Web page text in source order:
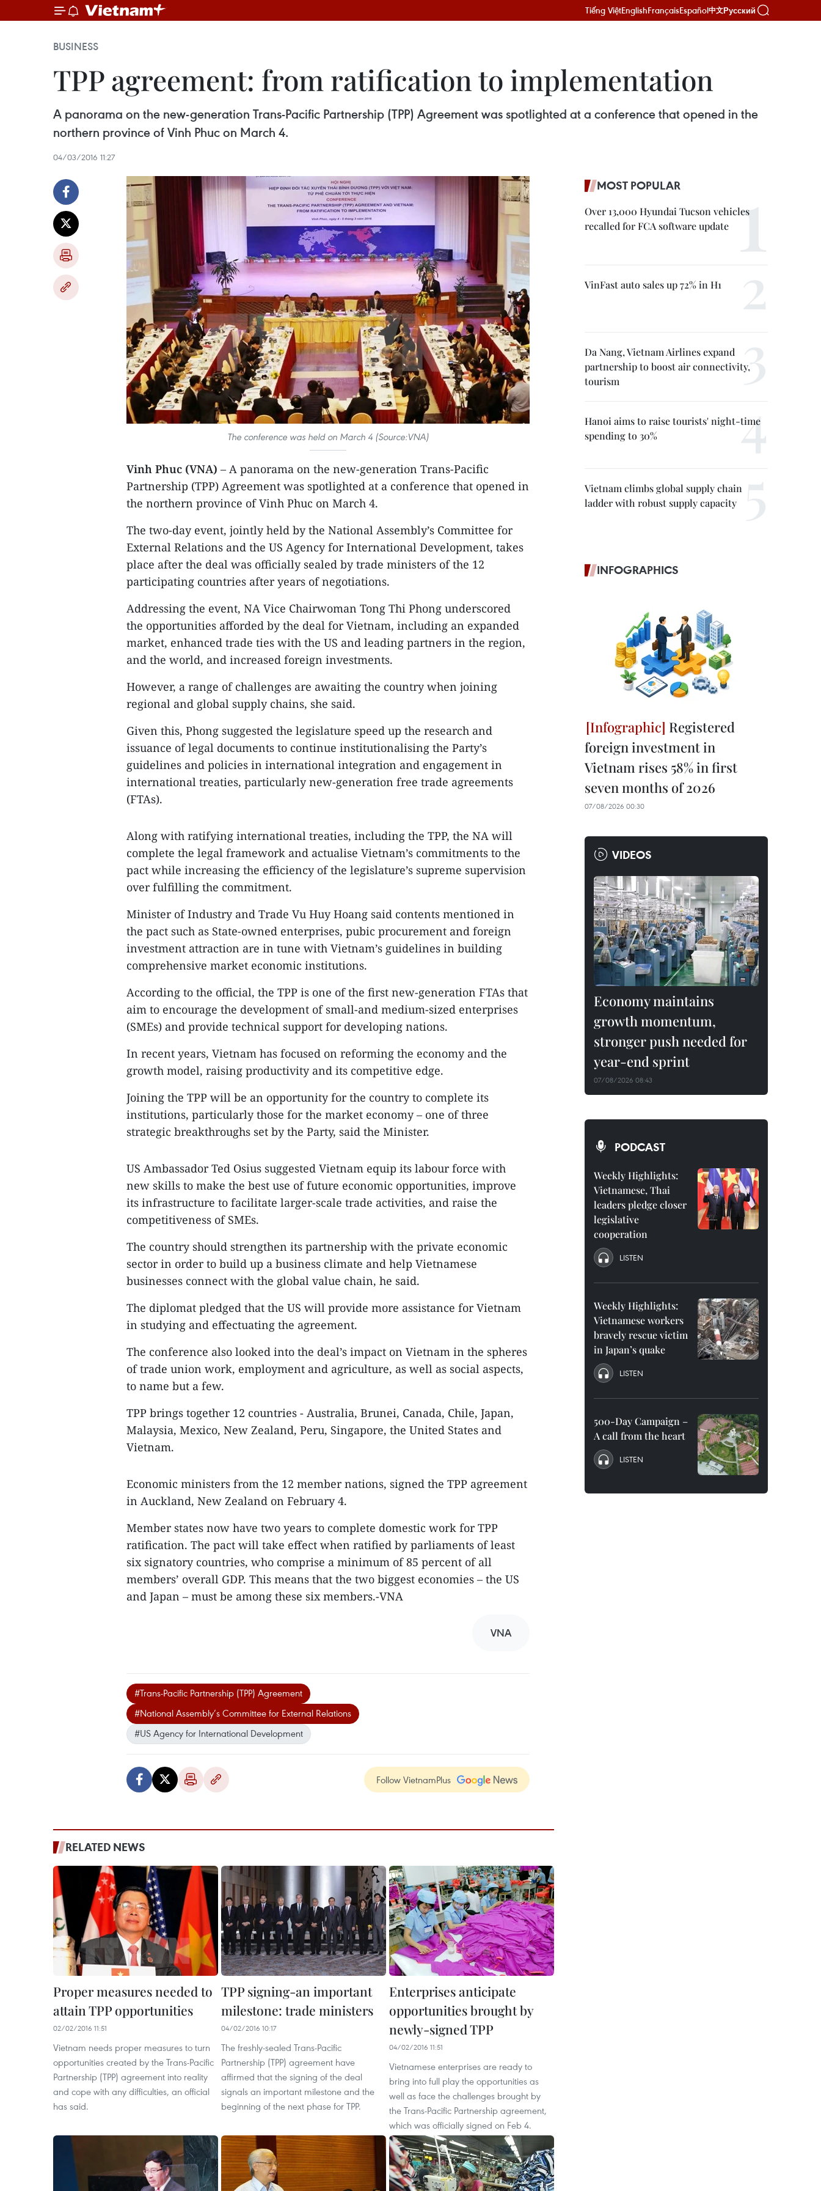
Tiếng ViệtEnglishFrançaisEspañol中文Русский
BUSINESS
TPP agreement: from ratification to implementation
A panorama on the new-generation Trans-Pacific Partnership (TPP) Agreement was spotlighted at a conference that opened in the
northern province of Vinh Phuc on March 4.
04/03/2016 11:27
The conference was held on March 4 (Source:VNA)
Vinh Phuc (VNA) – A panorama on the new-generation Trans-Pacific
Partnership (TPP) Agreement was spotlighted at a conference that opened in
the northern province of Vinh Phuc on March 4.
The two-day event, jointly held by the National Assembly’s Committee for
External Relations and the US Agency for International Development, takes
place after the deal was officially sealed by trade ministers of the 12
participating countries after years of negotiations.
Addressing the event, NA Vice Chairwoman Tong Thi Phong underscored
the opportunities afforded by the deal for Vietnam, including an expanded
market, enhanced trade ties with the US and leading partners in the region,
and the world, and increased foreign investments.
However, a range of challenges are awaiting the country when joining
regional and global supply chains, she said.
Given this, Phong suggested the legislature speed up the research and
issuance of legal documents to continue institutionalising the Party’s
guidelines and policies in international integration and engagement in
international treaties, particularly new-generation free trade agreements
(FTAs).
Along with ratifying international treaties, including the TPP, the NA will
complete the legal framework and actualise Vietnam’s commitments to the
pact while increasing the efficiency of the legislature’s supreme supervision
over fulfilling the commitment.
Minister of Industry and Trade Vu Huy Hoang said contents mentioned in
the pact such as State-owned enterprises, pubic procurement and foreign
investment attraction are in tune with Vietnam’s guidelines in building
comprehensive market economic institutions.
According to the official, the TPP is one of the first new-generation FTAs that
aim to encourage the development of small-and medium-sized enterprises
(SMEs) and provide technical support for developing nations.
In recent years, Vietnam has focused on reforming the economy and the
growth model, raising productivity and its competitive edge.
Joining the TPP will be an opportunity for the country to complete its
institutions, particularly those for the market economy – one of three
strategic breakthroughs set by the Party, said the Minister.
US Ambassador Ted Osius suggested Vietnam equip its labour force with
new skills to make the best use of future economic opportunities, improve
its infrastructure to facilitate larger-scale trade activities, and raise the
competitiveness of SMEs.
The country should strengthen its partnership with the private economic
sector in order to build up a business climate and help Vietnamese
businesses connect with the global value chain, he said.
The diplomat pledged that the US will provide more assistance for Vietnam
in studying and effectuating the agreement.
The conference also looked into the deal’s impact on Vietnam in the spheres
of trade union work, employment and agriculture, as well as social aspects,
to name but a few.
TPP brings together 12 countries - Australia, Brunei, Canada, Chile, Japan,
Malaysia, Mexico, New Zealand, Peru, Singapore, the United States and
Vietnam.
Economic ministers from the 12 member nations, signed the TPP agreement
in Auckland, New Zealand on February 4.
Member states now have two years to complete domestic work for TPP
ratification. The pact will take effect when ratified by parliaments of least
six signatory countries, who comprise a minimum of 85 percent of all
members’ overall GDP. This means that the two biggest economies – the US
and Japan – must be among these six members.-VNA
VNA
#Trans-Pacific Partnership (TPP) Agreement
#National Assembly’s Committee for External Relations
#US Agency for International Development
Follow VietnamPlus
RELATED NEWS
Proper measures needed to
attain TPP opportunities
02/02/2016 11:51
Vietnam needs proper measures to turn
opportunities created by the Trans-Pacific
Partnership (TPP) agreement into reality
and cope with any difficulties, an official
has said.
TPP signing-an important
milestone: trade ministers
04/02/2016 10:17
The freshly-sealed Trans-Pacific
Partnership (TPP) agreement have
affirmed that the signing of the deal
signals an important milestone and the
beginning of the next phase for TPP.
Enterprises anticipate
opportunities brought by
newly-signed TPP
04/02/2016 11:51
Vietnamese enterprises are ready to
bring into full play the opportunities as
well as face the challenges brought by
the Trans-Pacific Partnership agreement,
which was officially signed on Feb 4.
MOST POPULAR
Over 13,000 Hyundai Tucson vehicles
recalled for FCA software update
VinFast auto sales up 72% in H1
Da Nang, Vietnam Airlines expand
partnership to boost air connectivity,
tourism
Hanoi aims to raise tourists' night-time
spending to 30%
Vietnam climbs global supply chain
ladder with robust supply capacity
INFOGRAPHICS
Registered
foreign investment in
Vietnam rises 58% in first
seven months of 2026
07/08/2026 00:30
VIDEOS
Economy maintains
growth momentum,
stronger push needed for
year-end sprint
07/08/2026 08:43
PODCAST
Weekly Highlights:
Vietnamese, Thai
leaders pledge closer
legislative
cooperation
LISTEN
Weekly Highlights:
Vietnamese workers
bravely rescue victim
in Japan’s quake
LISTEN
500-Day Campaign –
A call from the heart
LISTEN